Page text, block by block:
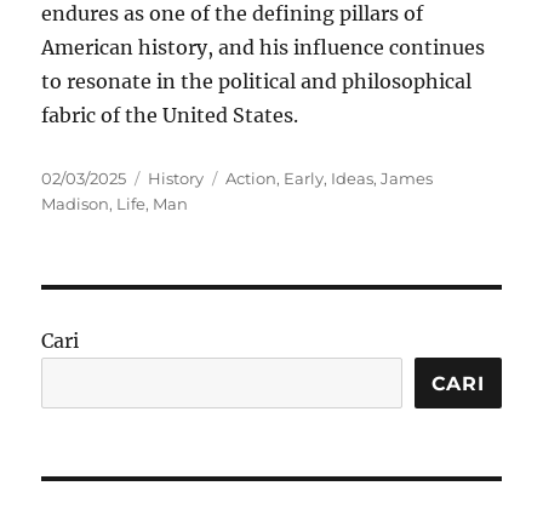
endures as one of the defining pillars of
American history, and his influence continues
to resonate in the political and philosophical
fabric of the United States.
Posted
on
02/03/2025 Categories
History Tags
Action, Early, Ideas,James
Madison, Life, Man
Cari
CARI